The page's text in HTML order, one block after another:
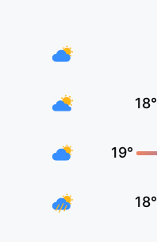
18°
19°
18°